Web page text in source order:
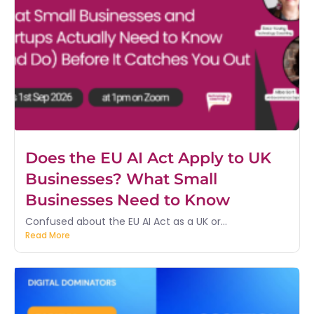
Does the EU AI Act Apply to UK
Businesses? What Small
Businesses Need to Know
Confused about the EU AI Act as a UK or...
Read More